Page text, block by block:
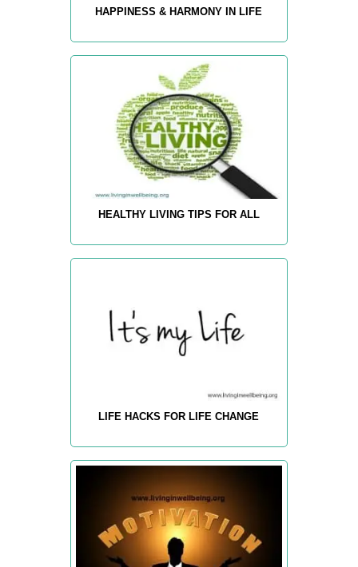
HAPPINESS & HARMONY IN LIFE
HEALTHY LIVING TIPS FOR ALL
LIFE HACKS FOR LIFE CHANGE